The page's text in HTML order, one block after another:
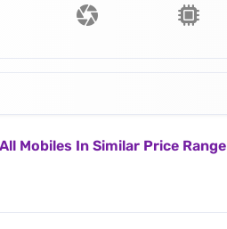
Mobiles In Similar Price Range